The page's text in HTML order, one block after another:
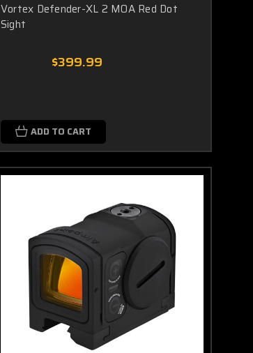
Vortex Defender-XL 2 MOA Red Dot
Sight
$399.99
ADD TO CART